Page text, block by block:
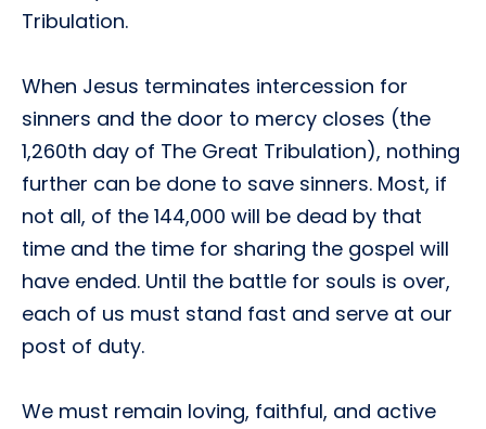
Tribulation.
When Jesus terminates intercession for
sinners and the door to mercy closes (the
1,260th day of The Great Tribulation), nothing
further can be done to save sinners. Most, if
not all, of the 144,000 will be dead by that
time and the time for sharing the gospel will
have ended. Until the battle for souls is over,
each of us must stand fast and serve at our
post of duty.
We must remain loving, faithful, and active